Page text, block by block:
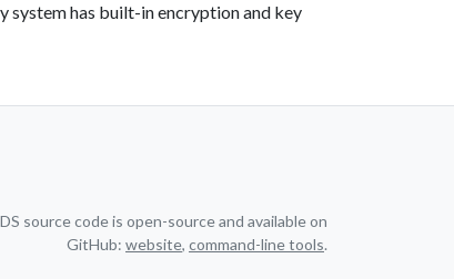
system has built-in encryption and key
source code is open-source and available on
GitHub: website, command-line tools.